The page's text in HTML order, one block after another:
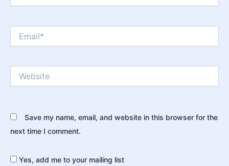
Save my name, email, and website in this browser for the
next time I comment.
Yes, add me to your mailing list